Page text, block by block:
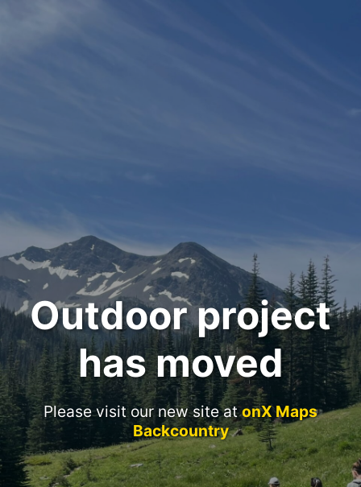
Outdoor project
has moved
Please visit our new site atonX Maps
Backcountry